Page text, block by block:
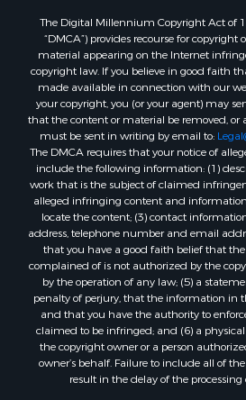
RV Parks & Mobile Homes for
Search By County
Properties for sale in Cedar
Properties for sale in Henry
Properties for sale in Johnson
Properties for sale in Cass
Properties for sale in St. Clair
Properties for sale in Morgan
Properties for sale in Bourbon
Properties for sale in Jasper
Properties for sale in county, MO
Properties for sale in Camden
Properties for sale in Vernon
Properties for sale in Texas
Properties for sale in Vernon
Properties for sale in Jefferson
Properties for sale in Hickory
The Digital Millennium Copyright Act of
“DMCA”) provides recourse for
material appearing on the Internet
copyright law. If you believe in good faith
made available in connection with our
your copyright, you (or your agent) may
that the content or material be removed, or
must be sent in writing by email to:
The DMCA requires that your notice of
include the following information: (1)
work that is the subject of claimed
alleged infringing content and
locate the content; (3) contact
address, telephone number and email
that you have a good faith belief that
complained of is not authorized by the
by the operation of any law; (5) a
penalty of perjury, that the information in
and that you have the authority to
claimed to be infringed; and (6) a
the copyright owner or a person
owner’s behalf. Failure to include all of
result in the delay of the